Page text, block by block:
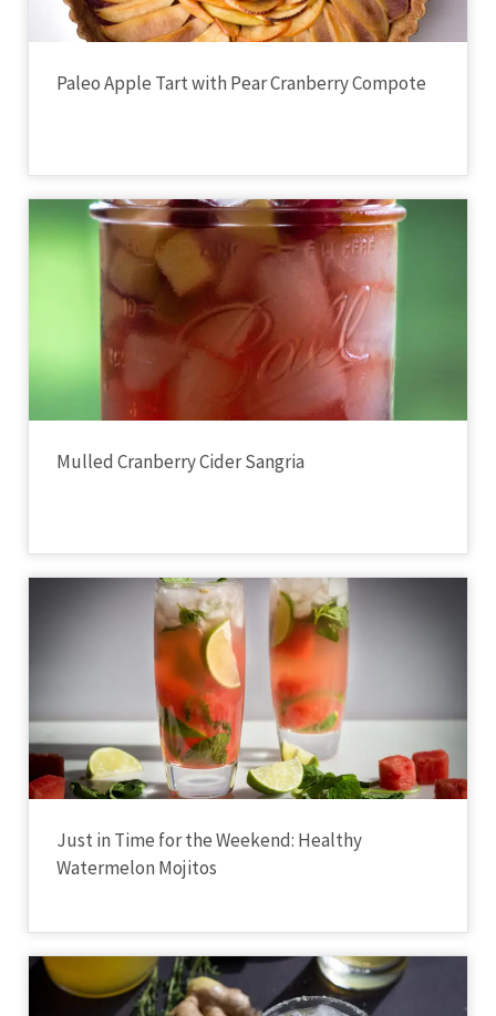
Paleo Apple Tart with Pear Cranberry Compote
Mulled Cranberry Cider Sangria
Just in Time for the Weekend: Healthy
Watermelon Mojitos